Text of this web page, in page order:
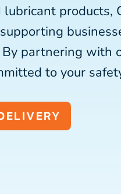
lubricant products,
partnering with
to your